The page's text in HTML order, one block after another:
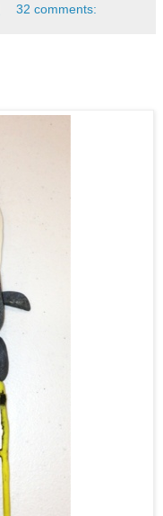
32 comments: